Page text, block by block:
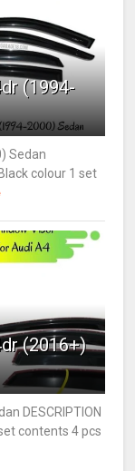
(1994-
Sedan
colour 1 set
(2016+)
DESCRIPTION
contents 4 pcs